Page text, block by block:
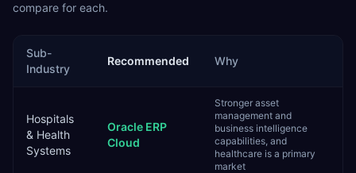
compare for each.
Sub-
Industry
Recommended Why
Hospitals
& Health
Systems
Oracle ERP
Cloud
Stronger asset
management and
business intelligence
capabilities, and
healthcare is a primary
market